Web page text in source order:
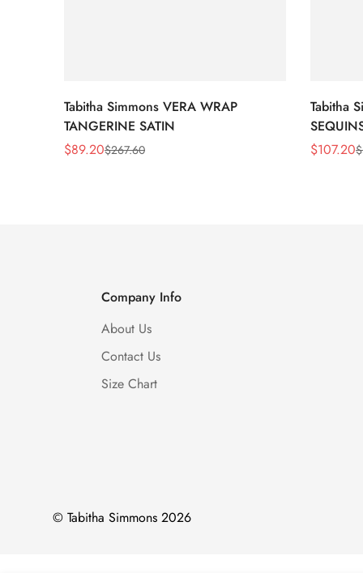
Tabitha Simmons VERA WRAP
TANGERINE SATIN
Sale
$89.20
Regular$267.60
Tabitha
Sale
$107.20
Regular $
Company Info
About Us
Contact Us
Size Chart
© Tabitha Simmons 2026